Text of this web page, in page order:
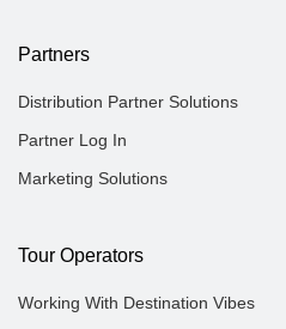
Partners
Distribution Partner Solutions
Partner Log In
Marketing Solutions
Tour Operators
Working With Destination Vibes